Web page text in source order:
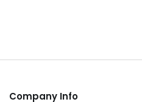
Company Info